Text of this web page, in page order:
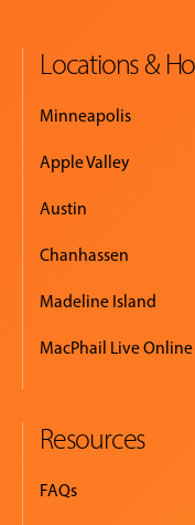
MUSIC
&
PROGRAMS
FACULTY
ABOUT
Locations &
Minneapolis
Apple Valley
Austin
Chanhassen
Madeline Island
MacPhail Live Online
Resources
FAQs